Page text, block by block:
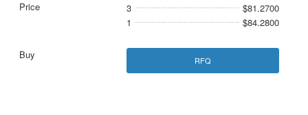
3
$81.2700
1
$84.2800
RFQ